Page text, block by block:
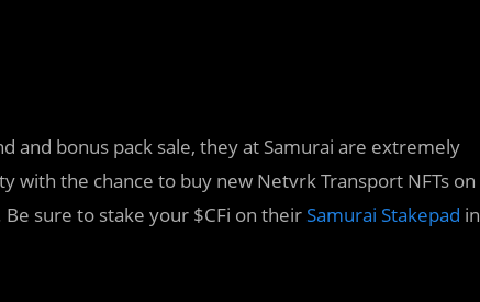
and bonus pack sale, they at Samurai are extremely
the chance to buy new Netvrk Transport NFTs on
Be sure to stake your $CFi on theirSamurai Stakepad in